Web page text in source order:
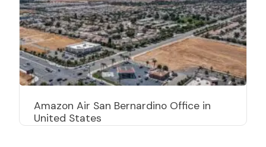
Amazon Air San Bernardino Office in
United States